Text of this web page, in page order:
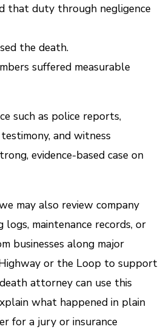
that duty through negligence
the death.
suffered measurable
such as police reports,
and witness
evidence-based case on
may also review company
maintenance records, or
businesses along major
or the Loop to support
attorney can use this
what happened in plain
for a jury or insurance